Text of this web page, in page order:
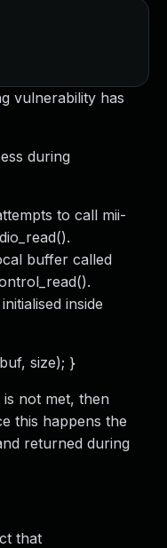
vulnerability has
during
to call mii-
buffer called
inside
size); }
not met, then
this happens the
returned during
that